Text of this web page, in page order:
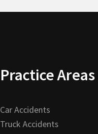
Practice Areas
Car Accidents
Truck Accidents